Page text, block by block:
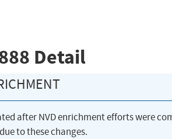
Detail
after NVD enrichment efforts were
to these changes.